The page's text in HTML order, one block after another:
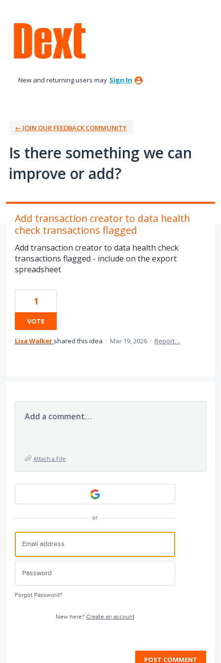
to
content
New and returning users may Sign In
← JOIN OUR FEEDBACK COMMUNITY
Is there something we can
improve or add?
Add transaction creator to data health
check transactions flagged
Add transaction creator to data health check
transactions flagged - include on the export
spreadsheet
1
VOTE
Lisa Walker shared this idea · Mar 19, 2026 · Report…
Add a comment…
Attach a File
or
Forgot Password?
New here? Create an account
POST COMMENT